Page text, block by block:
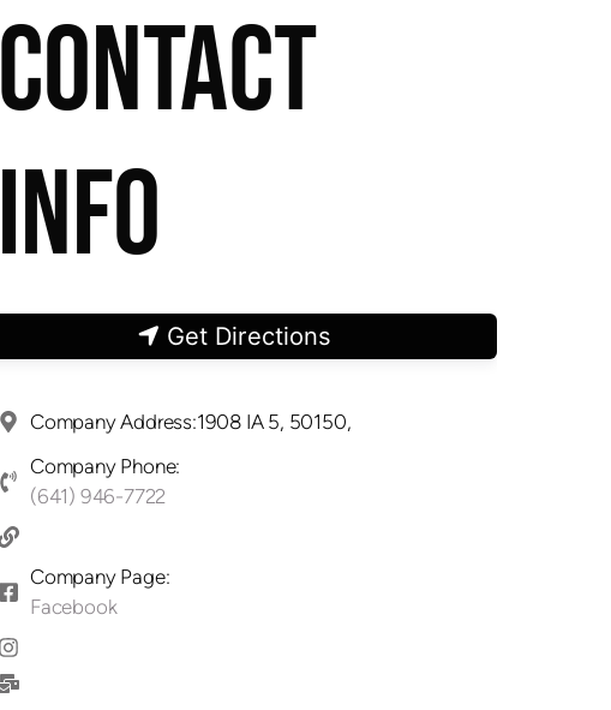
CONTACT
INFO
Get Directions
Company Address:1908 IA 5, 50150,
Company Phone:
(641) 946-7722
Company Page:
Facebook